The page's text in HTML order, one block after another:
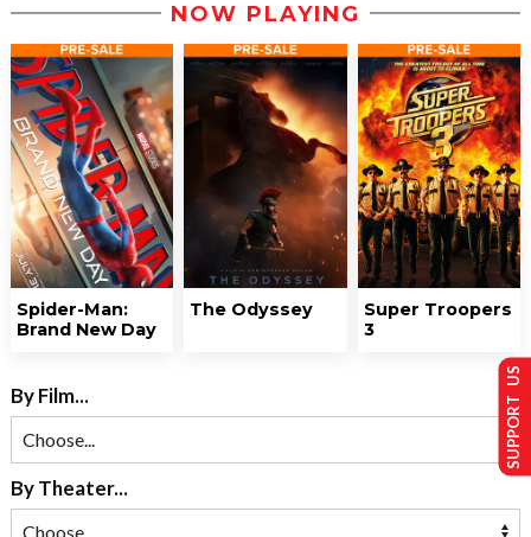
NOW PLAYING
Spider-Man:
Brand New Day
The Odyssey
Super Troopers
3
By Film...
By Theater...
SUPPORT US